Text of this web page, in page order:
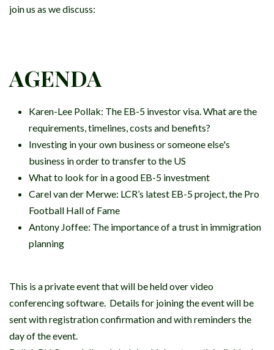
join us as we discuss:
AGENDA
Karen-Lee Pollak: The EB-5 investor visa. What are the
requirements, timelines, costs and benefits?
Investing in your own business or someone else's
business in order to transfer to the US
What to look for in a good EB-5 investment
Carel van der Merwe: LCR’s latest EB-5 project, the Pro
Football Hall of Fame
Antony Joffee: The importance of a trust in immigration
planning
This is a private event that will be held over video
conferencing software. Details for joining the event will be
sent with registration confirmation and with reminders the
day of the event.